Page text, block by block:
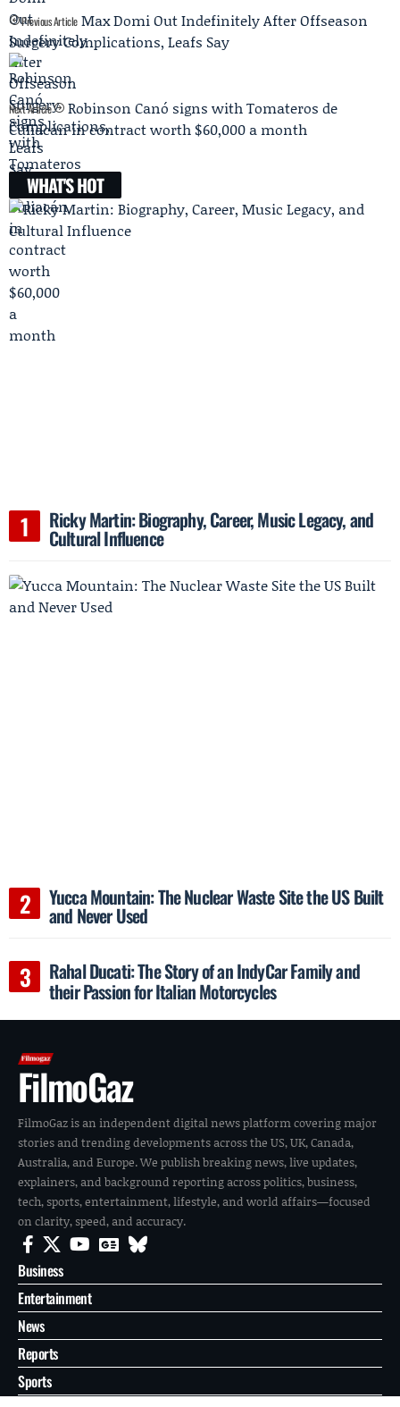
Previous Article Max Domi Out Indefinitely After Offseason
Surgery Complications, Leafs Say
Next Article
Robinson Canó signs with Tomateros de
Culiacán in contract worth $60,000 a month
WHAT'S HOT
Ricky Martin: Biography, Career, Music Legacy, and
Cultural Influence
Yucca Mountain: The Nuclear Waste Site the US Built
and Never Used
Rahal Ducati: The Story of an IndyCar Family and
their Passion for Italian Motorcycles
FilmoGaz
FilmoGaz is an independent digital news platform covering major
stories and trending developments across the US, UK, Canada,
Australia, and Europe. We publish breaking news, live updates,
explainers, and background reporting across politics, business,
tech, sports, entertainment, lifestyle, and world affairs—focused
on clarity, speed, and accuracy.
Business
Entertainment
News
Reports
Sports